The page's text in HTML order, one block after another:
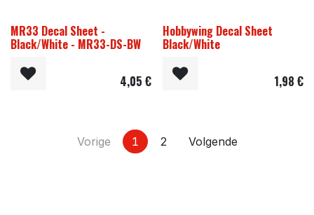
MR33 Decal Sheet -
Black/White - MR33-DS-BW
4,05 €
Hobbywing Decal Sheet
Black/White
1,98 €
Vorige 1 2 Volgende